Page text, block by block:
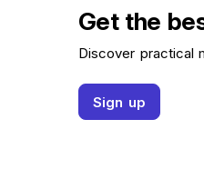
Get the
Discover practical
Sign up